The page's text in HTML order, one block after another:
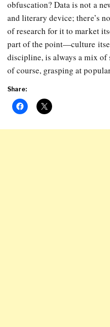
obfuscation? Data is not a
and literary device; there’s
of research for it to market
part of the point—culture
discipline, is always a mix of
of course, grasping at
Share: